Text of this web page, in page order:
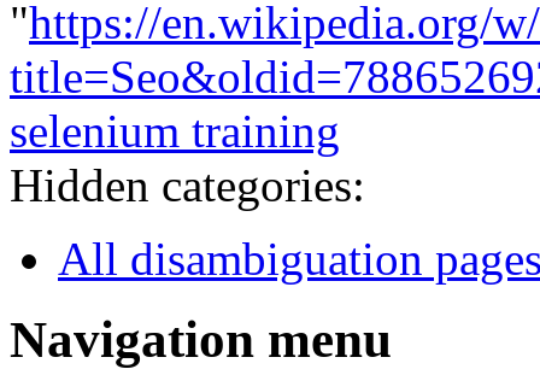
"https://en.wikipedia.org/
selenium training
Hidden categories:
All disambiguation
Navigation menu